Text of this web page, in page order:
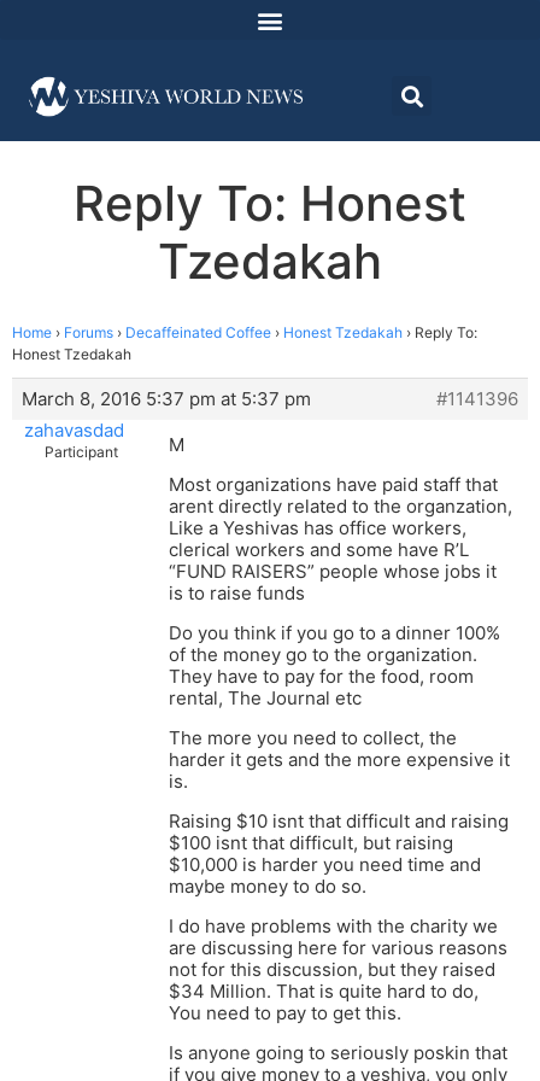
Reply To: Honest
Tzedakah
Home › Forums › Decaffeinated Coffee › Honest Tzedakah › Reply To:
Honest Tzedakah
March 8, 2016 5:37 pm at 5:37 pm
#1141396
zahavasdad
Participant
M
Most organizations have paid staff that
arent directly related to the organzation,
Like a Yeshivas has office workers,
clerical workers and some have R’L
“FUND RAISERS” people whose jobs it
is to raise funds
Do you think if you go to a dinner 100%
of the money go to the organization.
They have to pay for the food, room
rental, The Journal etc
The more you need to collect, the
harder it gets and the more expensive it
is.
Raising $10 isnt that difficult and raising
$100 isnt that difficult, but raising
$10,000 is harder you need time and
maybe money to do so.
I do have problems with the charity we
are discussing here for various reasons
not for this discussion, but they raised
$34 Million. That is quite hard to do,
You need to pay to get this.
Is anyone going to seriously poskin that
if you give money to a yeshiva, you only